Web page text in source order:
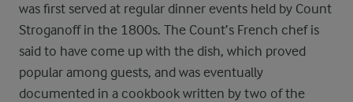
was first served at regular dinner events held by Count
Stroganoff in the 1800s. The Count’s French chef is
said to have come up with the dish, which proved
popular among guests, and was eventually
documented in a cookbook written by two of the